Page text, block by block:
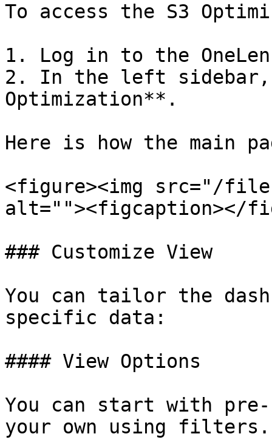
To access the S3
1. Log in to the
2. In the left sidebar,
Optimization**.
Here is how the main
<figure><img src="/files/
alt=""><figcaption></
### Customize View
You can tailor the
specific data:
#### View Options
You can start with pre-
your own using filters.